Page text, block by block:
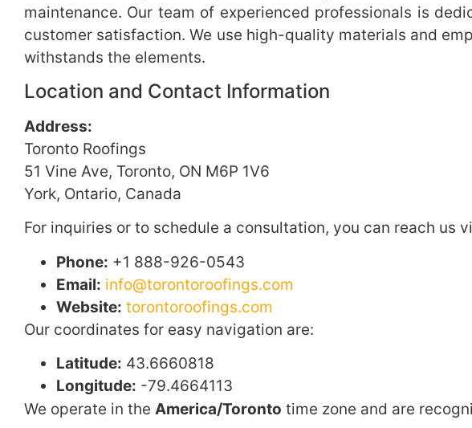
maintenance. Our team of experienced professionals is
customer satisfaction. We use high-quality materials and
withstands the elements.
Location and Contact Information
Address:
Toronto Roofings
51 Vine Ave, Toronto, ON M6P 1V6
York, Ontario, Canada
For inquiries or to schedule a consultation, you can reach us
Phone: +1 888-926-0543
Email: info@torontoroofings.com
Website: torontoroofings.com
Our coordinates for easy navigation are:
Latitude: 43.6660818
Longitude: -79.4664113
We operate in the America/Toronto time zone and are